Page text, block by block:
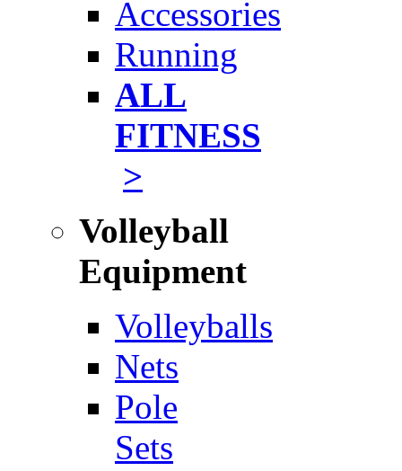
Accessories
Running
ALL
FITNESS
>
Volleyball
Equipment
Volleyballs
Nets
Pole
Sets